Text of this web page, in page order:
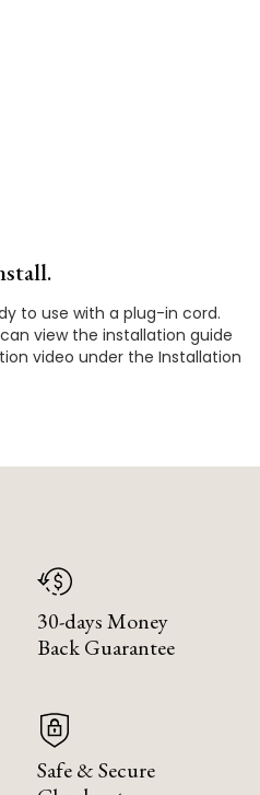
to use with a plug-in cord.
view the installation guide
video under the Installation
30-days Money
Back Guarantee
Safe & Secure